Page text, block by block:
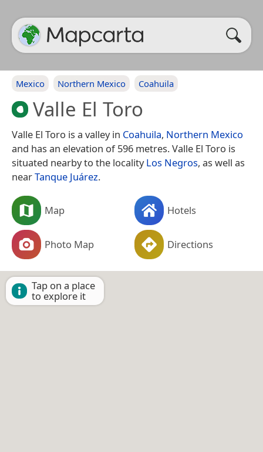
Mexico Northern Mexico Coahuila
Valle El Toro
Valle El Toro is a valley in Coahuila, Northern Mexico
and has an elevation of 596 metres. Valle El Toro is
situated nearby to the localityLos Negros, as well as
nearTanque Juárez.
Map Hotels
Photo Map Directions
Tap on a place
to explore it